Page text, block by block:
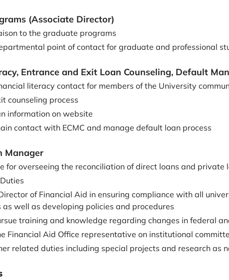
(Associate Director)
to the graduate programs
point of contact for graduate and professional
Entrance and Exit Loan Counseling, Default
literacy contact for members of the University
counseling process
information on website
contact with ECMC and manage default loan process
Manager
for overseeing the reconciliation of direct loans and private
of Financial Aid in ensuring compliance with all
as well as developing policies and procedures
training and knowledge regarding changes in federal
Financial Aid Office representative on institutional
related duties including special projects and research as